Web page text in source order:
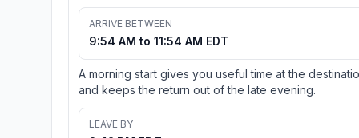
ARRIVE BETWEEN
9:54 AM to 11:54 AM EDT
A morning start gives you useful time at the
and keeps the return out of the late evening.
LEAVE BY